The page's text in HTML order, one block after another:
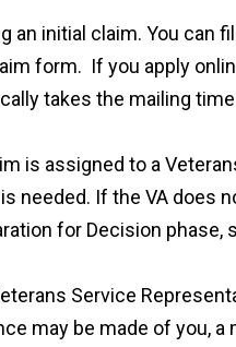
an initial claim. You can
form. If you apply
takes the mailing
is assigned to a
needed. If the VA does
for Decision phase,
Service
may be made of you,